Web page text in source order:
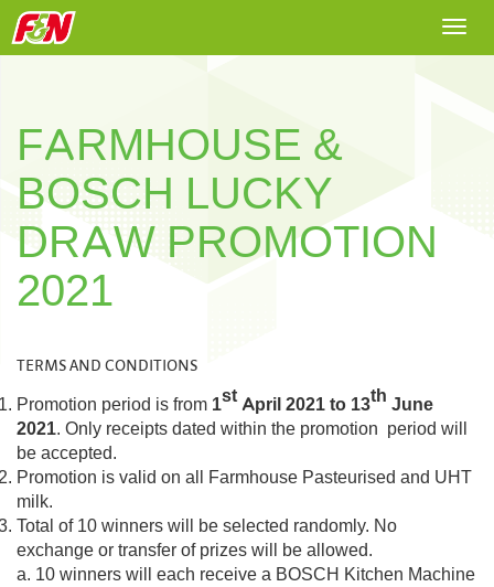
FARMHOUSE &
BOSCH LUCKY
DRAW PROMOTION
2021
TERMS AND CONDITIONS
Promotion period is from 1st April 2021 to 13th June
2021. Only receipts dated within the promotion period will
be accepted.
Promotion is valid on all Farmhouse Pasteurised and UHT
milk.
Total of 10 winners will be selected randomly. No
exchange or transfer of prizes will be allowed.
a. 10 winners will each receive a BOSCH Kitchen Machine